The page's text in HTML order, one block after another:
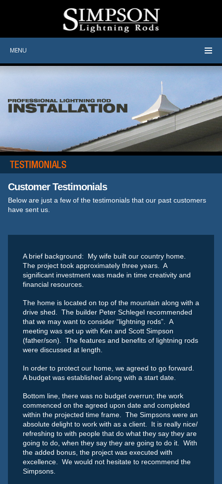
MENU
Customer Testimonials
Below are just a few of the testimonials that our past customers
have sent us.
A brief background: My wife built our country home.
The project took approximately three years. A
significant investment was made in time creativity and
financial resources.
The home is located on top of the mountain along with a
drive shed. The builder Peter Schlegel recommended
that we may want to consider “lightning rods”. A
meeting was set up with Ken and Scott Simpson
(father/son). The features and benefits of lightning rods
were discussed at length.
In order to protect our home, we agreed to go forward.
A budget was established along with a start date.
Bottom line, there was no budget overrun; the work
commenced on the agreed upon date and completed
within the projected time frame. The Simpsons were an
absolute delight to work with as a client. It is really nice/
refreshing to with people that do what they say they are
going to do, when they say they are going to do it. With
the added bonus, the project was executed with
excellence. We would not hesitate to recommend the
Simpsons.